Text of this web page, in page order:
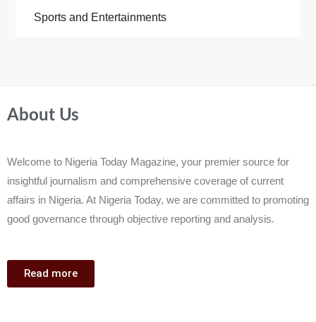
Sports and Entertainments
About Us
Welcome to Nigeria Today Magazine, your premier source for
insightful journalism and comprehensive coverage of current
affairs in Nigeria. At Nigeria Today, we are committed to promoting
good governance through objective reporting and analysis.
Read more